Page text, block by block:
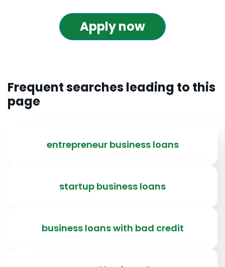
Apply now
Frequent searches leading to this
page
entrepreneur business loans
startup business loans
business loans with bad credit